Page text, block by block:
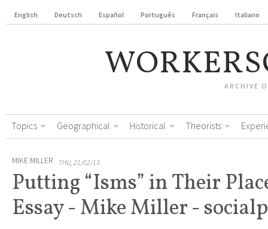
English Deutsch Español Português Français Italiano
ARCHIVE
Topics Geographical Historical Theorists
MIKE MILLER THU, 21/02/13
Putting “Isms” in Their
Essay - Mike Miller -